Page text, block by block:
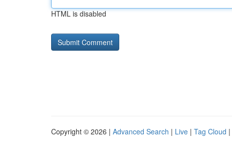
HTML is disabled
Copyright © 2026 | Advanced Search | Live | Tag Cloud |